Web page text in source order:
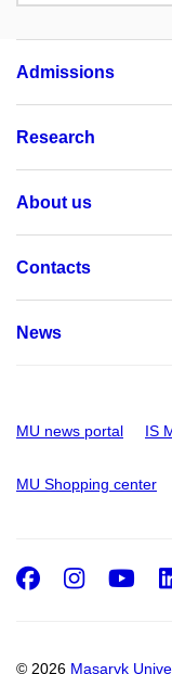
Admissions
Research
About us
Contacts
News
MU news portal IS
MU Shopping center
© 2026 Masaryk